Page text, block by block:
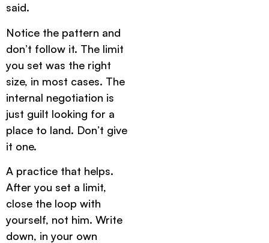
said.
Notice the pattern and
don’t follow it. The limit
you set was the right
size, in most cases. The
internal negotiation is
just guilt looking for a
place to land. Don’t give
it one.
A practice that helps.
After you set a limit,
close the loop with
yourself, not him. Write
down, in your own